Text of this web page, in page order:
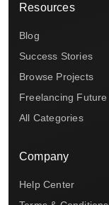
Resources
Blog
Success Stories
Browse Projects
Freelancing Future
All Categories
Company
Help Center